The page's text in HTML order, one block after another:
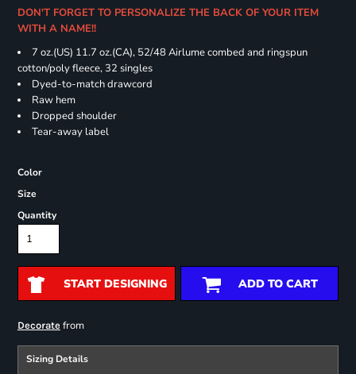
DON'T FORGET TO PERSONALIZE THE BACK OF YOUR ITEM
WITH A NAME!!
7 oz.(US) 11.7 oz.(CA), 52/48 Airlume combed and ringspun
cotton/poly fleece, 32 singles
Dyed-to-match drawcord
Raw hem
Dropped shoulder
Tear-away label
Color
Size
Quantity
START DESIGNING ADD TO CART
Decoratefrom
Sizing Details